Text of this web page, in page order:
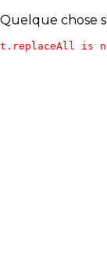
Quelque chose
t.replaceAll is